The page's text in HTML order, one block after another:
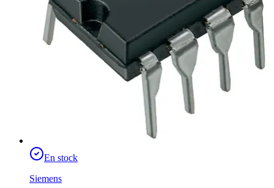
En stock
Siemens